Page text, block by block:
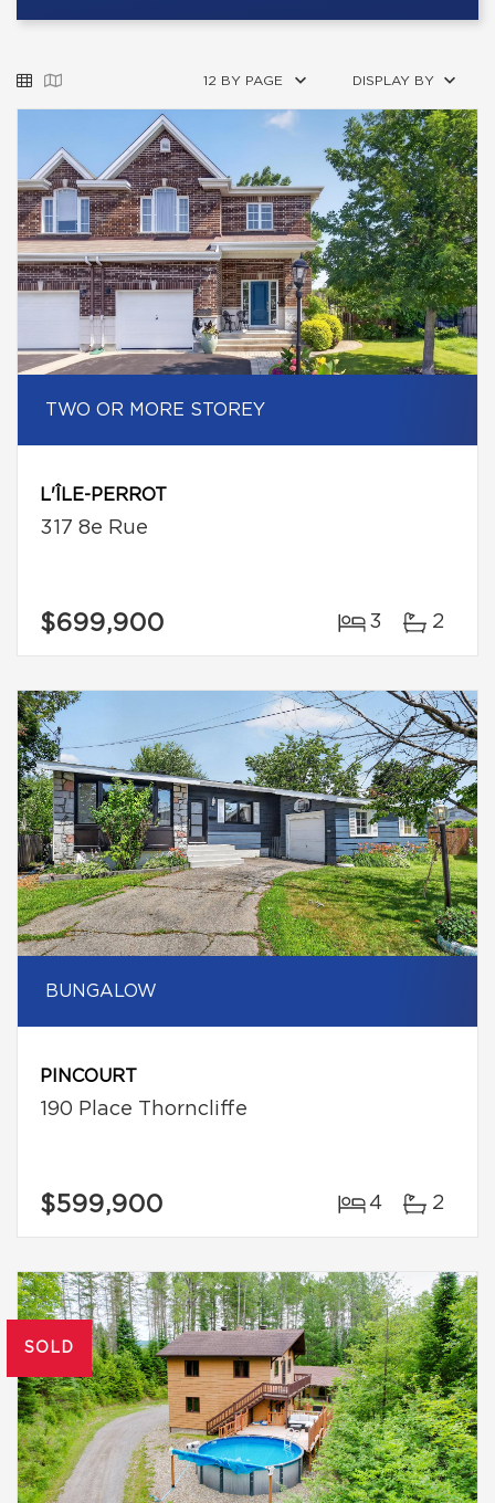
12 BY PAGE DISPLAY BY
TWO OR MORE STOREY
L'ÎLE-PERROT
317 8e Rue
$699,900 3 2
BUNGALOW
PINCOURT
190 Place Thorncliffe
$599,900 4 2
SOLD